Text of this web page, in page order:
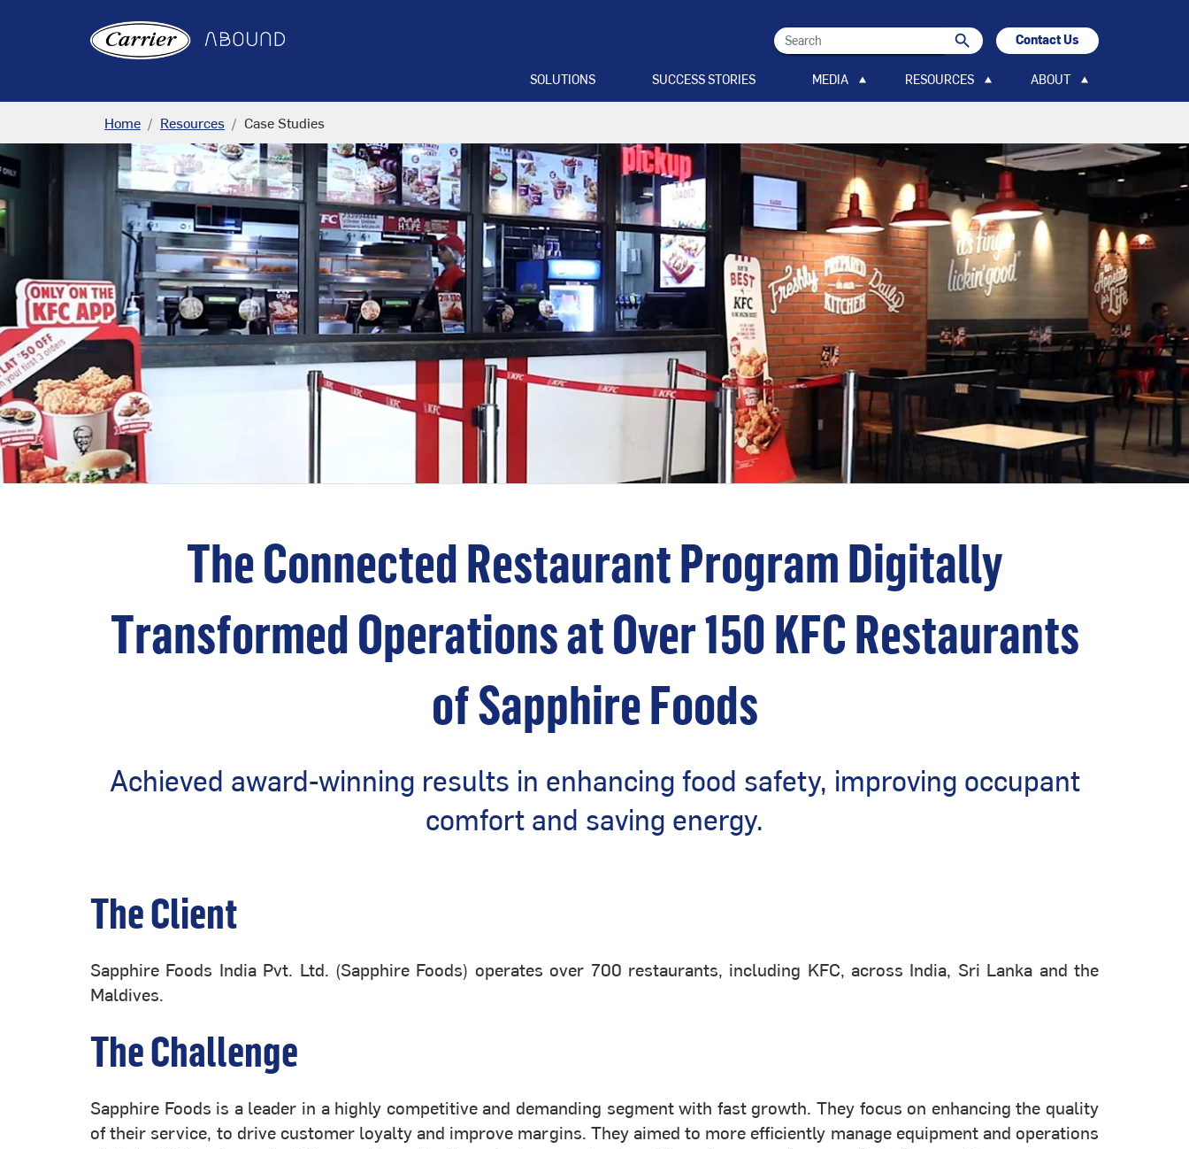
searchsearch Contact Us
SOLUTIONS SUCCESS STORIES MEDIA RESOURCES ABOUT
Home Resources Case Studies
The Connected Restaurant Program Digitally
Transformed Operations at Over 150 KFC Restaurants
of Sapphire Foods
Achieved award-winning results in enhancing food safety, improving occupant
comfort and saving energy.
The Client
Sapphire Foods India Pvt. Ltd. (Sapphire Foods) operates over 700 restaurants, including KFC, across India, Sri Lanka and the
Maldives.
The Challenge
Sapphire Foods is a leader in a highly competitive and demanding segment with fast growth. They focus on enhancing the quality
of their service, to drive customer loyalty and improve margins. They aimed to more efficiently manage equipment and operations